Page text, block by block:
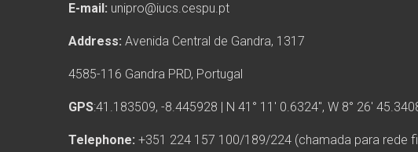
E-mail: unipro@iucs.cespu.pt
Address: Avenida Central de Gandra, 1317
4585-116 Gandra PRD, Portugal
GPS:41.183509, -8.445928 | N 41° 11′ 0.6324″, W 8° 26′
Telephone: +351 224 157 100/189/224 (chamada para rede